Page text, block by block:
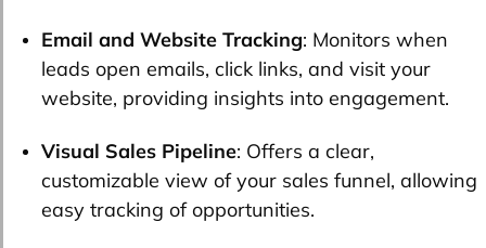
Email and Website Tracking: Monitors when
leads open emails, click links, and visit your
website, providing insights into engagement.
Visual Sales Pipeline: Offers a clear,
customizable view of your sales funnel, allowing
easy tracking of opportunities.